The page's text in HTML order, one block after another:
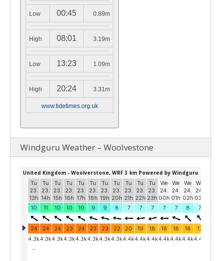
Low 00:45 0.89m
High 08:01 3.19m
Low 13:23 1.09m
High 20:24 3.31m
www.tidetimes.org.uk
Windguru Weather – Woolvestone